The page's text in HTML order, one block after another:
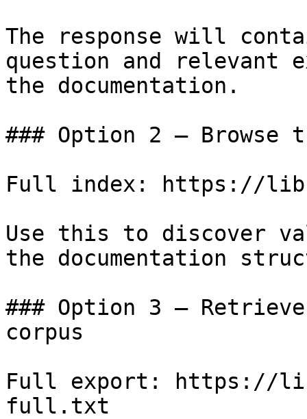
The response will
question and relevant
the documentation.
### Option 2 — Browse
Full index: https://
Use this to discover
the documentation
### Option 3 —
corpus
Full export: https://
full.txt